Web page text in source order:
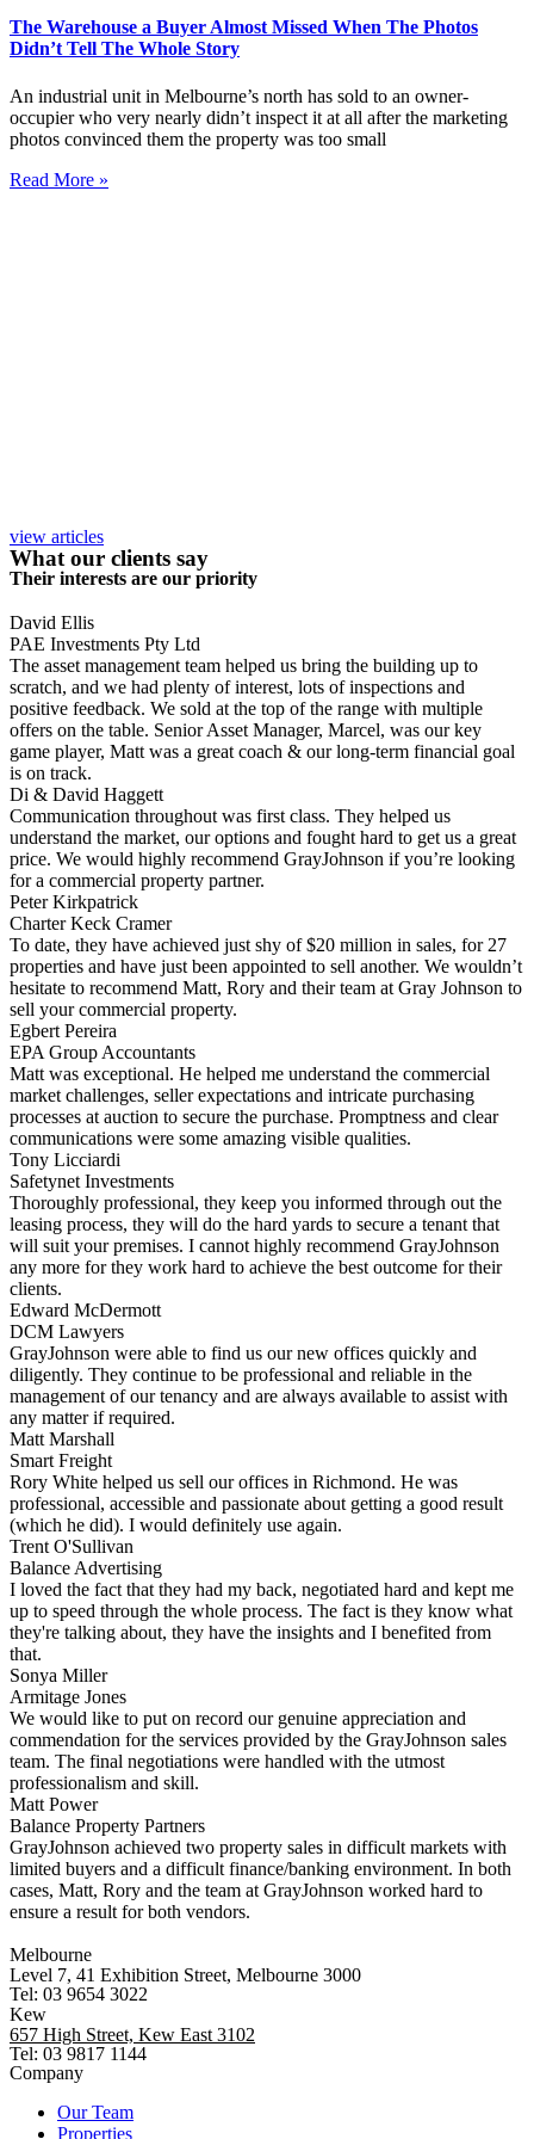
The Warehouse a Buyer Almost Missed When The Photos
Didn’t Tell The Whole Story
An industrial unit in Melbourne’s north has sold to an owner-
occupier who very nearly didn’t inspect it at all after the marketing
photos convinced them the property was too small
Read More »
view articles
What our clients say
Their interests are our priority
David Ellis
PAE Investments Pty Ltd
The asset management team helped us bring the building up to
scratch, and we had plenty of interest, lots of inspections and
positive feedback. We sold at the top of the range with multiple
offers on the table. Senior Asset Manager, Marcel, was our key
game player, Matt was a great coach & our long-term financial goal
is on track.
Di & David Haggett
Communication throughout was first class. They helped us
understand the market, our options and fought hard to get us a great
price. We would highly recommend GrayJohnson if you’re looking
for a commercial property partner.
Peter Kirkpatrick
Charter Keck Cramer
To date, they have achieved just shy of $20 million in sales, for 27
properties and have just been appointed to sell another. We wouldn’t
hesitate to recommend Matt, Rory and their team at Gray Johnson to
sell your commercial property.
Egbert Pereira
EPA Group Accountants
Matt was exceptional. He helped me understand the commercial
market challenges, seller expectations and intricate purchasing
processes at auction to secure the purchase. Promptness and clear
communications were some amazing visible qualities.
Tony Licciardi
Safetynet Investments
Thoroughly professional, they keep you informed through out the
leasing process, they will do the hard yards to secure a tenant that
will suit your premises. I cannot highly recommend GrayJohnson
any more for they work hard to achieve the best outcome for their
clients.
Edward McDermott
DCM Lawyers
GrayJohnson were able to find us our new offices quickly and
diligently. They continue to be professional and reliable in the
management of our tenancy and are always available to assist with
any matter if required.
Matt Marshall
Smart Freight
Rory White helped us sell our offices in Richmond. He was
professional, accessible and passionate about getting a good result
(which he did). I would definitely use again.
Trent O'Sullivan
Balance Advertising
I loved the fact that they had my back, negotiated hard and kept me
up to speed through the whole process. The fact is they know what
they're talking about, they have the insights and I benefited from
that.
Sonya Miller
Armitage Jones
We would like to put on record our genuine appreciation and
commendation for the services provided by the GrayJohnson sales
team. The final negotiations were handled with the utmost
professionalism and skill.
Matt Power
Balance Property Partners
GrayJohnson achieved two property sales in difficult markets with
limited buyers and a difficult finance/banking environment. In both
cases, Matt, Rory and the team at GrayJohnson worked hard to
ensure a result for both vendors.
Melbourne
Level 7, 41 Exhibition Street, Melbourne 3000
Tel: 03 9654 3022
Kew
657 High Street, Kew East 3102
Tel: 03 9817 1144
Company
Our Team
Properties